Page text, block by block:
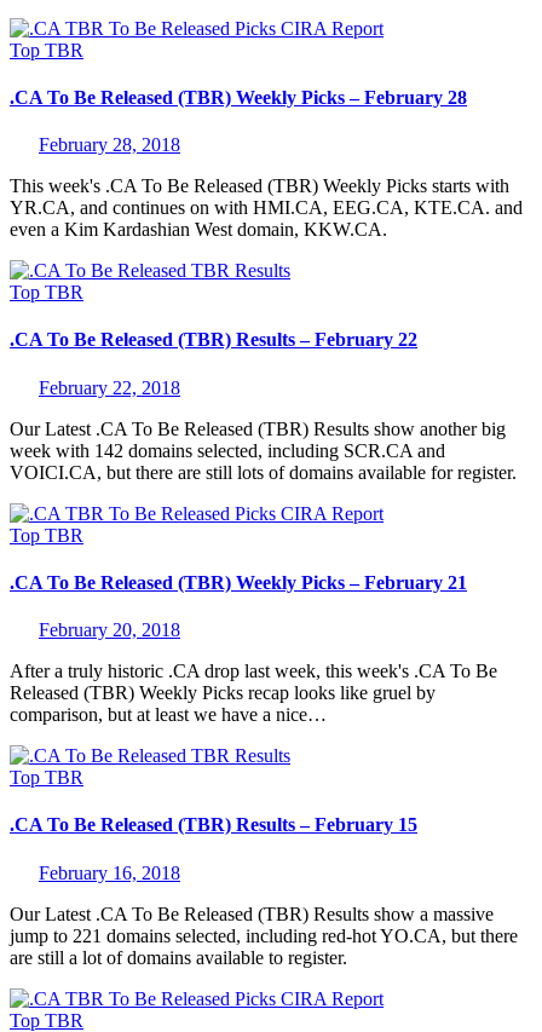
Top TBR
.CA To Be Released (TBR) Weekly Picks – February 28
February 28, 2018
This week's .CA To Be Released (TBR) Weekly Picks starts with
YR.CA, and continues on with HMI.CA, EEG.CA, KTE.CA. and
even a Kim Kardashian West domain, KKW.CA.
Top TBR
.CA To Be Released (TBR) Results – February 22
February 22, 2018
Our Latest .CA To Be Released (TBR) Results show another big
week with 142 domains selected, including SCR.CA and
VOICI.CA, but there are still lots of domains available for register.
Top TBR
.CA To Be Released (TBR) Weekly Picks – February 21
February 20, 2018
After a truly historic .CA drop last week, this week's .CA To Be
Released (TBR) Weekly Picks recap looks like gruel by
comparison, but at least we have a nice…
Top TBR
.CA To Be Released (TBR) Results – February 15
February 16, 2018
Our Latest .CA To Be Released (TBR) Results show a massive
jump to 221 domains selected, including red-hot YO.CA, but there
are still a lot of domains available to register.
Top TBR